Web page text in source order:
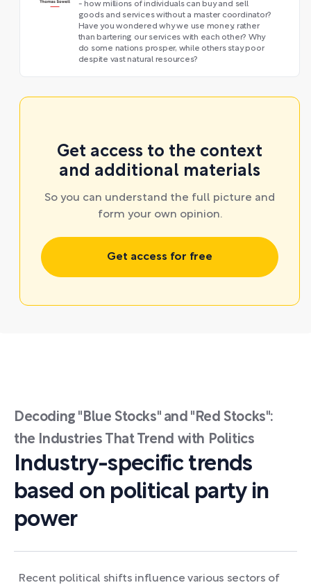
- how millions of individuals can buy and sell
goods and services without a master coordinator?
Have you wondered why we use money, rather
than bartering our services with each other? Why
do some nations prosper, while others stay poor
despite vast natural resources?
Get access to the context
and additional materials
So you can understand the full picture and
form your own opinion.
Get access for free
Decoding "Blue Stocks" and "Red Stocks":
the Industries That Trend with Politics
Industry-specific trends
based on political party in
power
Recent political shifts influence various sectors of